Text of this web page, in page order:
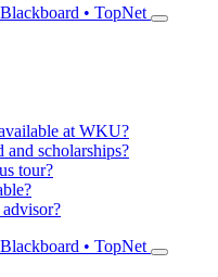
• TopNet
at WKU?
scholarships?
tour?
• TopNet